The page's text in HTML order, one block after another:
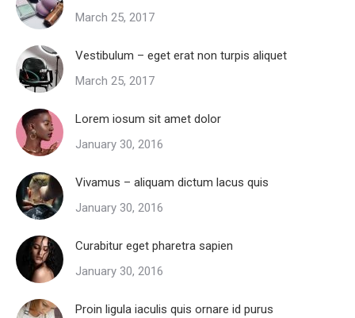
March 25, 2017
Vestibulum – eget erat non turpis aliquet
March 25, 2017
Lorem iosum sit amet dolor
January 30, 2016
Vivamus – aliquam dictum lacus quis
January 30, 2016
Curabitur eget pharetra sapien
January 30, 2016
Proin ligula iaculis quis ornare id purus